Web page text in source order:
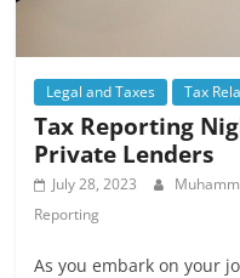
Legal and Taxes Tax
Tax Reporting
Private Lenders
July 28, 2023
Reporting
As you embark on your